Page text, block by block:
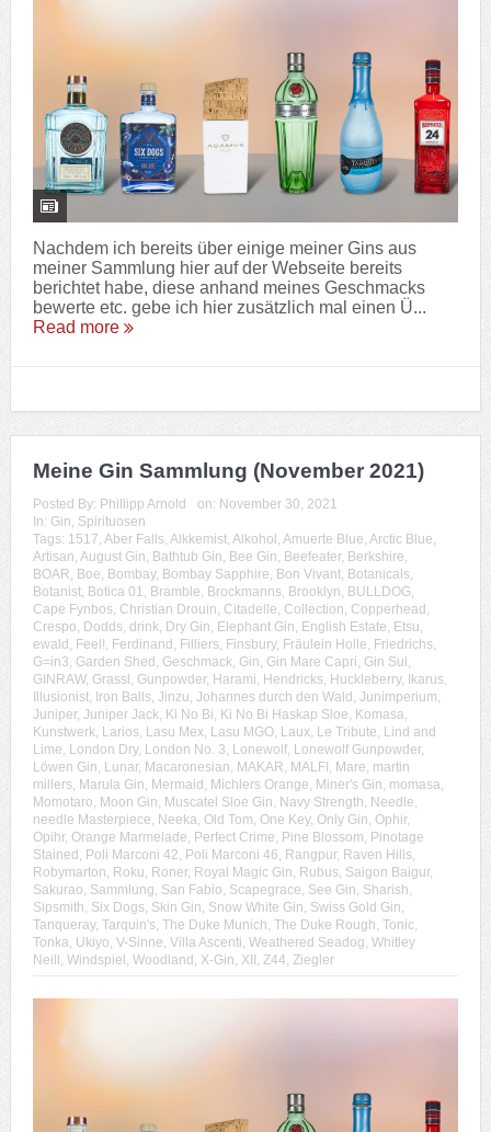
Nachdem ich bereits über einige meiner Gins aus
meiner Sammlung hier auf der Webseite bereits
berichtet habe, diese anhand meines Geschmacks
bewerte etc. gebe ich hier zusätzlich mal einen Ü...
Read more
Meine Gin Sammlung (November 2021)
Posted By: Phillipp Arnold on: November 30, 2021
In: Gin, Spirituosen
Tags: 1517, Aber Falls, Alkkemist, Alkohol, Amuerte Blue, Arctic Blue,
Artisan, August Gin, Bathtub Gin, Bee Gin, Beefeater, Berkshire,
BOAR, Boe, Bombay, Bombay Sapphire, Bon Vivant, Botanicals,
Botanist, Botica 01, Bramble, Brockmanns, Brooklyn, BULLDOG,
Cape Fynbos, Christian Drouin, Citadelle, Collection, Copperhead,
Crespo, Dodds, drink, Dry Gin, Elephant Gin, English Estate, Etsu,
ewald, Feel!, Ferdinand, Filliers, Finsbury, Fräulein Holle, Friedrichs,
G=in3, Garden Shed, Geschmack, Gin, Gin Mare Capri, Gin Sul,
GINRAW, Grassl, Gunpowder, Harami, Hendricks, Huckleberry, Ikarus,
Illusionist, Iron Balls, Jinzu, Johannes durch den Wald, Junimperium,
Juniper, Juniper Jack, Ki No Bi, Ki No Bi Haskap Sloe, Komasa,
Kunstwerk, Larios, Lasu Mex, Lasu MGO, Laux, Le Tribute, Lind and
Lime, London Dry, London No. 3, Lonewolf, Lonewolf Gunpowder,
Löwen Gin, Lunar, Macaronesian, MAKAR, MALFI, Mare, martin
millers, Marula Gin, Mermaid, Michlers Orange, Miner's Gin, momasa,
Momotaro, Moon Gin, Muscatel Sloe Gin, Navy Strength, Needle,
needle Masterpiece, Neeka, Old Tom, One Key, Only Gin, Ophir,
Opihr, Orange Marmelade, Perfect Crime, Pine Blossom, Pinotage
Stained, Poli Marconi 42, Poli Marconi 46, Rangpur, Raven Hills,
Robymarton, Roku, Roner, Royal Magic Gin, Rubus, Saigon Baigur,
Sakurao, Sammlung, San Fabio, Scapegrace, See Gin, Sharish,
Sipsmith, Six Dogs, Skin Gin, Snow White Gin, Swiss Gold Gin,
Tanqueray, Tarquin's, The Duke Munich, The Duke Rough, Tonic,
Tonka, Ukiyo, V-Sinne, Villa Ascenti, Weathered Seadog, Whitley
Neill, Windspiel, Woodland, X-Gin, XII, Z44, Ziegler